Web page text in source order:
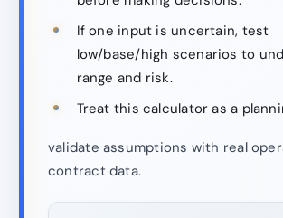
If one input is uncertain, test
low/base/high scenarios to
range and risk.
Treat this calculator as a
validate assumptions with real
contract data.